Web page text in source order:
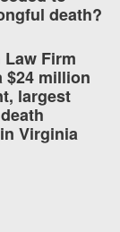
death?
Firm
$24 million
largest
Virginia